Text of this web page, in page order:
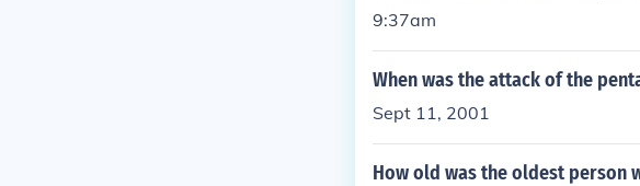
9:37am
When was the attack of the
Sept 11, 2001
How old was the oldest person